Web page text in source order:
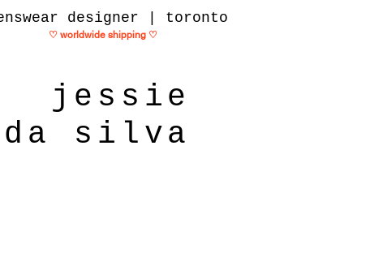
designer | toronto
♡ worldwide shipping ♡
jessie
da silva